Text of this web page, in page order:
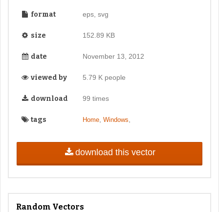
format eps, svg
size 152.89 KB
date November 13, 2012
viewed by 5.79 K people
download 99 times
tags Home, Windows
download this vector
Random Vectors